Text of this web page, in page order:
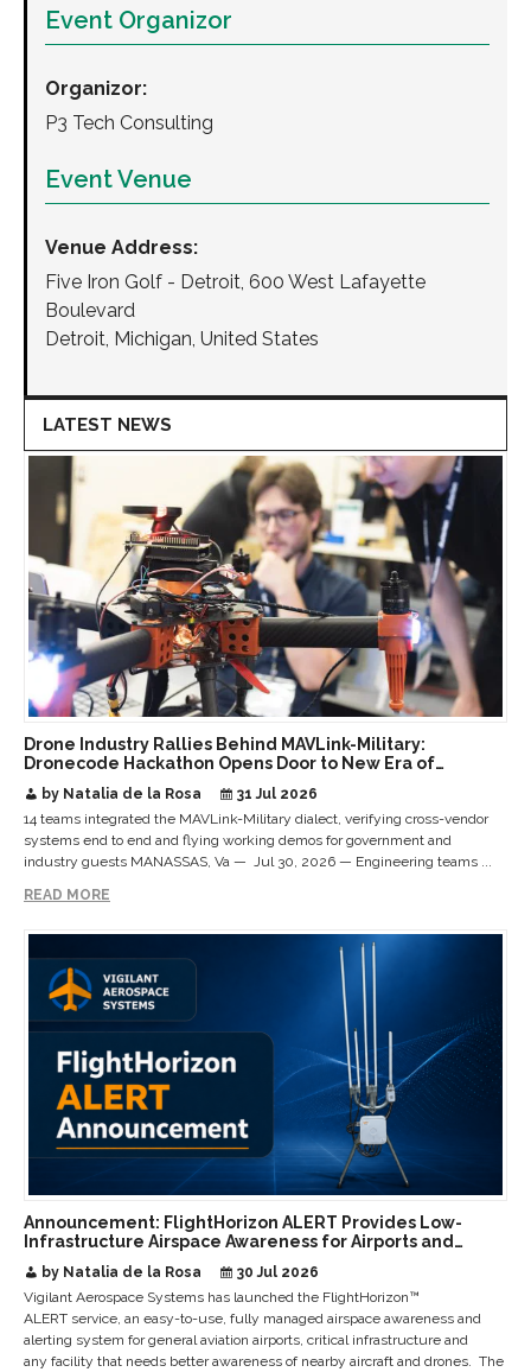
Event Organizor
Organizor:
P3 Tech Consulting
Event Venue
Venue Address:
Five Iron Golf - Detroit, 600 West Lafayette
Boulevard
Detroit, Michigan, United States
LATEST NEWS
Drone Industry Rallies Behind MAVLink-Military:
Dronecode Hackathon Opens Door to New Era of
Interoperable Payloads and Platforms
by Natalia de la Rosa
31 Jul 2026
14 teams integrated the MAVLink-Military dialect, verifying cross-vendor
systems end to end and flying working demos for government and
industry guests MANASSAS, Va — Jul 30, 2026 — Engineering teams ...
READ MORE
Announcement: FlightHorizon ALERT Provides Low-
Infrastructure Airspace Awareness for Airports and
Critical Sites
by Natalia de la Rosa
30 Jul 2026
Vigilant Aerospace Systems has launched the FlightHorizon™
ALERT service, an easy-to-use, fully managed airspace awareness and
alerting system for general aviation airports, critical infrastructure and
any facility that needs better awareness of nearby aircraft and drones. The